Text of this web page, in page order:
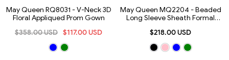
May Queen RQ8031 - V-Neck 3D
Floral Appliqued Prom Gown
$117.00 USD
$358.00 USD
May Queen MQ2204 - Beaded
Long Sleeve Sheath Formal
$218.00 USD